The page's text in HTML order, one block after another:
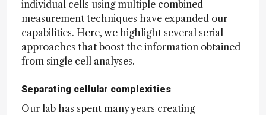
individual cells using multiple combined
measurement techniques have expanded our
capabilities. Here, we highlight several serial
approaches that boost the information obtained
from single cell analyses.
Separating cellular complexities
Our lab has spent many years creating